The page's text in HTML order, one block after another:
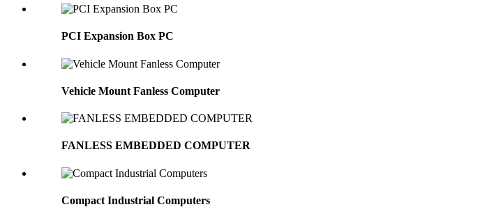
PCI Expansion Box PC
Vehicle Mount Fanless Computer
FANLESS EMBEDDED COMPUTER
Compact Industrial Computers